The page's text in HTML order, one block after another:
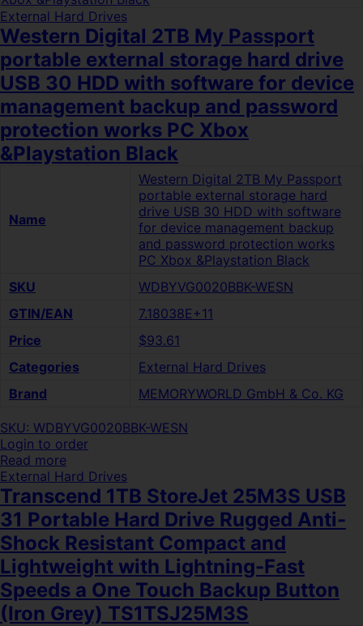
External Hard Drives
Western Digital 2TB My Passport
portable external storage hard drive
USB 30 HDD with software for device
management backup and password
protection works PC Xbox
&Playstation Black
Name
Western Digital 2TB My Passport
portable external storage hard
drive USB 30 HDD with software
for device management backup
and password protection works
PC Xbox &Playstation Black
SKU
WDBYVG0020BBK-WESN
GTIN/EAN
7.18038E+11
Price
$93.61
Categories
External Hard Drives
Brand
MEMORYWORLD GmbH & Co. KG
SKU: WDBYVG0020BBK-WESN
Login to order
Read more
External Hard Drives
Transcend 1TB StoreJet 25M3S USB
31 Portable Hard Drive Rugged Anti-
Shock Resistant Compact and
Lightweight with Lightning-Fast
Speeds a One Touch Backup Button
(Iron Grey) TS1TSJ25M3S